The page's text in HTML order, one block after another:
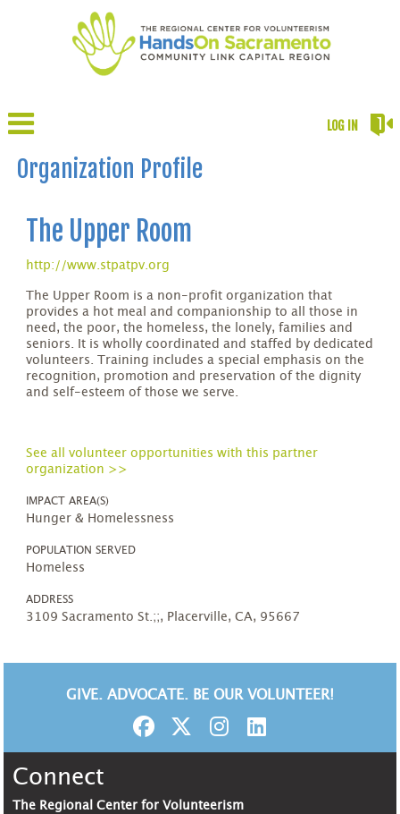
LOG IN
Organization Profile
The Upper Room
http://www.stpatpv.org
The Upper Room is a non-profit organization that
provides a hot meal and companionship to all those in
need, the poor, the homeless, the lonely, families and
seniors. It is wholly coordinated and staffed by dedicated
volunteers. Training includes a special emphasis on the
recognition, promotion and preservation of the dignity
and self-esteem of those we serve.
See all volunteer opportunities with this partner
organization >>
IMPACT AREA(S)
Hunger & Homelessness
POPULATION SERVED
Homeless
ADDRESS
3109 Sacramento St.;;, Placerville, CA, 95667
GIVE. ADVOCATE. BE OUR VOLUNTEER!
Connect
The Regional Center for Volunteerism